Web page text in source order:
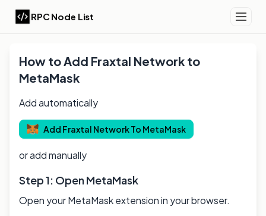
RPC Node List
How to Add Fraxtal Network to
MetaMask
Add automatically
Add Fraxtal Network To MetaMask
or add manually
Step 1: Open MetaMask
Open your MetaMask extension in your browser.